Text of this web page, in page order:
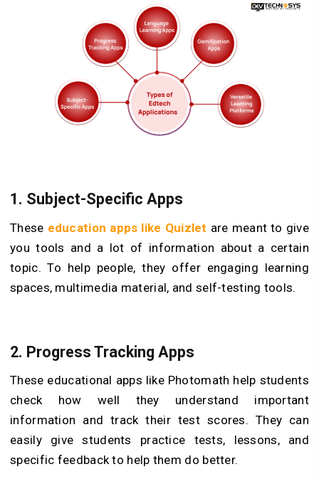
1. Subject-Specific Apps
These education apps like Quizlet are meant to give
you tools and a lot of information about a certain
topic. To help people, they offer engaging learning
spaces, multimedia material, and self-testing tools.
2. Progress Tracking Apps
These educational apps like Photomath help students
check how well they understand important
information and track their test scores. They can
easily give students practice tests, lessons, and
specific feedback to help them do better.